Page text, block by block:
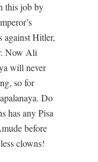
this job by
against Hitler,
Now Ali
will never
so for
Do
has any Pisa
before
clowns!